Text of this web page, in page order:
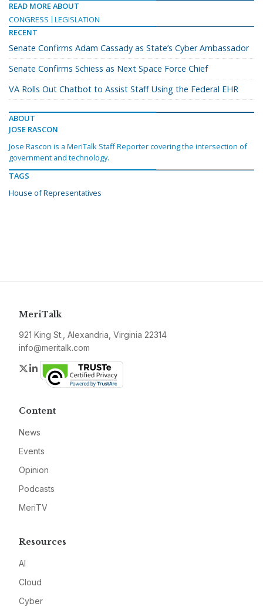
READ MORE ABOUT
CONGRESS
LEGISLATION
RECENT
Senate Confirms Adam Cassady as State’s Cyber Ambassador
Senate Confirms Schiess as Next Space Force Chief
VA Rolls Out Chatbot to Assist Staff Using the Federal EHR
ABOUT
JOSE RASCON
Jose Rascon is a MeriTalk Staff Reporter covering the intersection of
government and technology.
TAGS
House of Representatives
MeriTalk
921 King St., Alexandria, Virginia 22314
info@meritalk.com
Twitter
LinkedIn
Content
News
Events
Opinion
Podcasts
MeriTV
Resources
AI
Cloud
Cyber